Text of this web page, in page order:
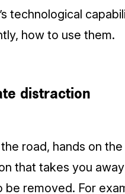
technological
how to use them.
distraction
road, hands on
that takes you
be removed. For